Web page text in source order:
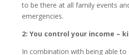
to be there at all family events
emergencies.
2: You control your income –
In combination with being able